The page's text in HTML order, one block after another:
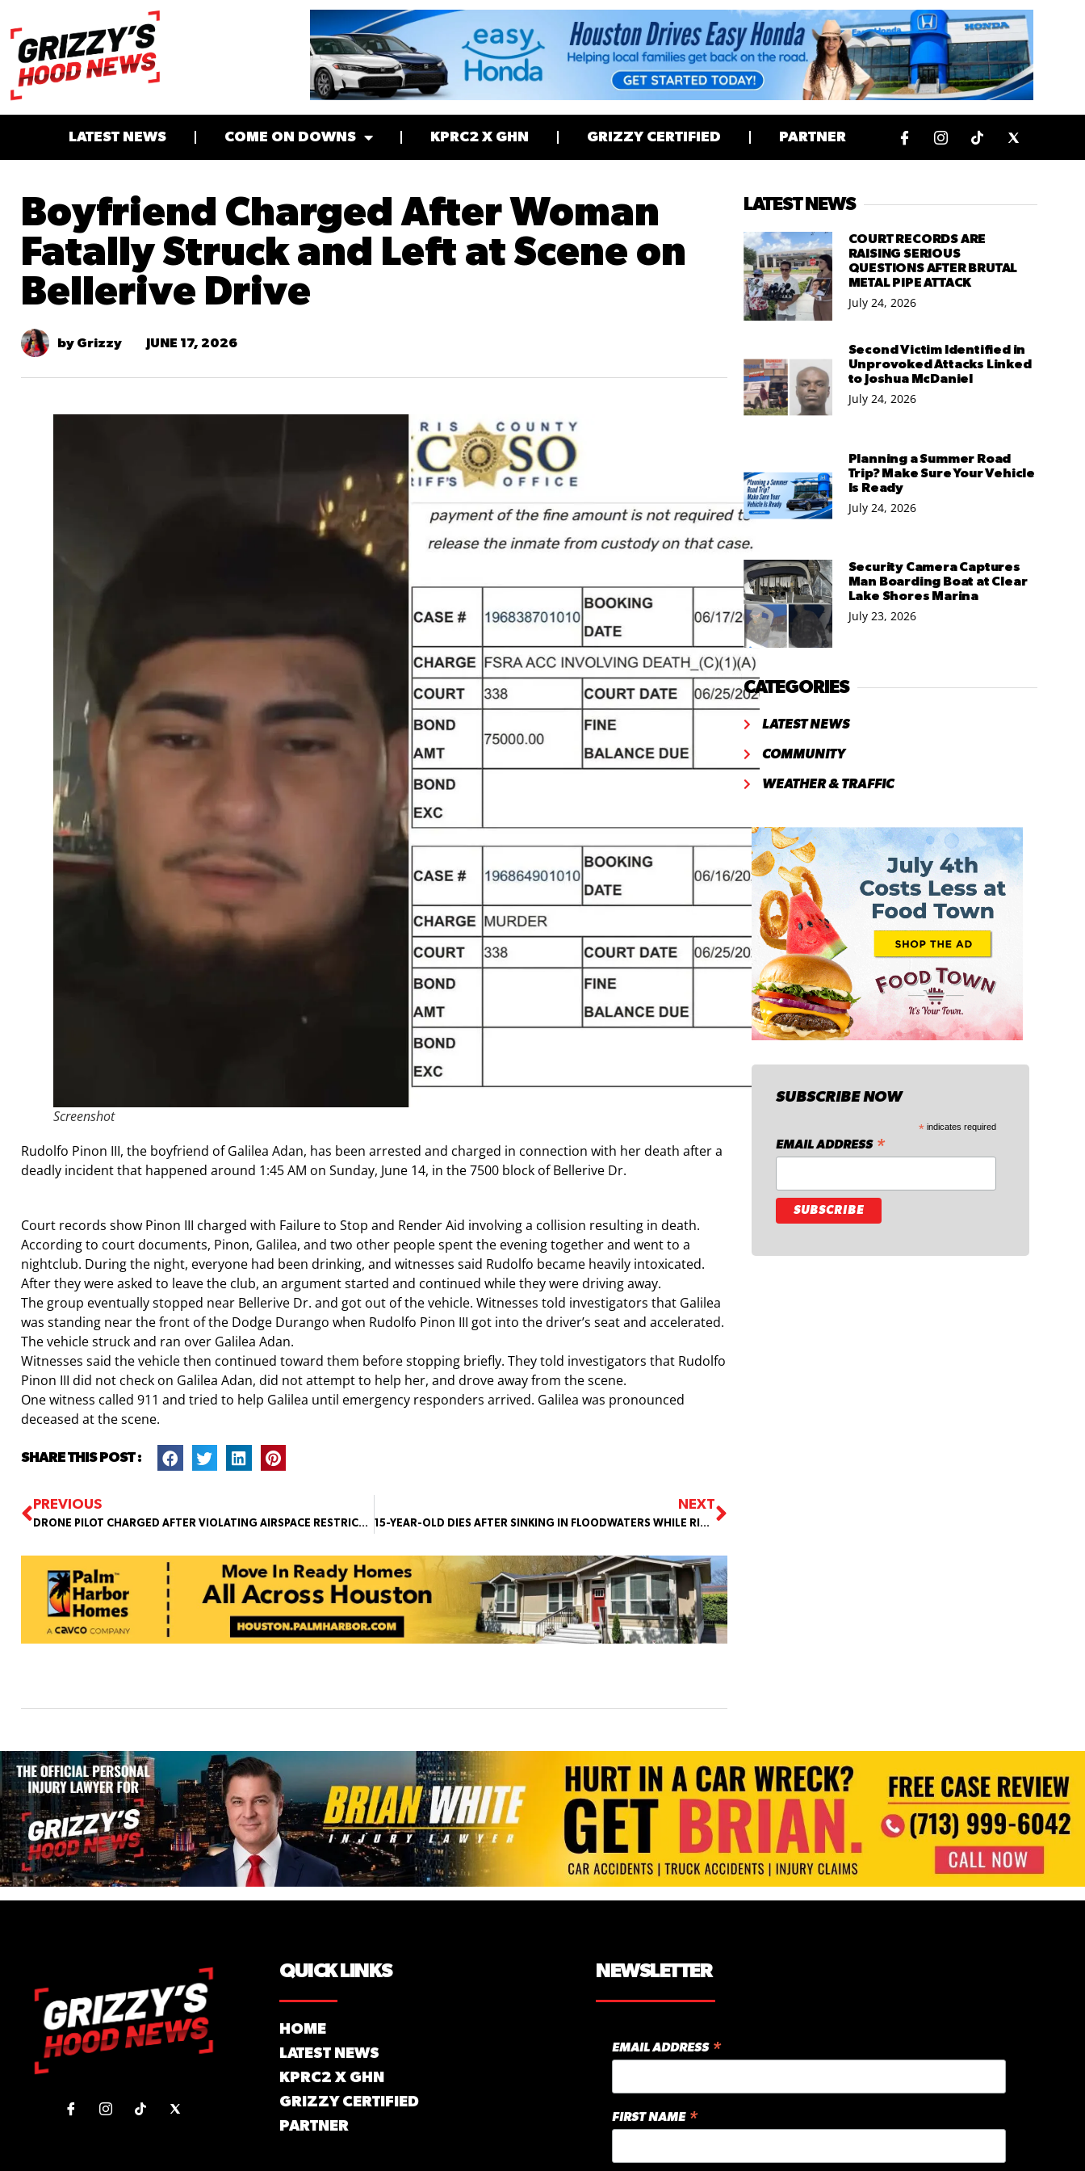
LATEST NEWS COME ON DOWNS KPRC2 X GHN GRIZZY CERTIFIED PARTNER
Boyfriend Charged After Woman
Fatally Struck and Left at Scene on
Bellerive Drive
by Grizzy JUNE 17, 2026
Screenshot
Rudolfo Pinon III, the boyfriend of Galilea Adan, has been arrested and charged in connection with her death after a
deadly incident that happened around 1:45 AM on Sunday, June 14, in the 7500 block of Bellerive Dr.
Court records show Pinon III charged with Failure to Stop and Render Aid involving a collision resulting in death.
According to court documents, Pinon, Galilea, and two other people spent the evening together and went to a
nightclub. During the night, everyone had been drinking, and witnesses said Rudolfo became heavily intoxicated.
After they were asked to leave the club, an argument started and continued while they were driving away.
The group eventually stopped near Bellerive Dr. and got out of the vehicle. Witnesses told investigators that Galilea
was standing near the front of the Dodge Durango when Rudolfo Pinon III got into the driver’s seat and accelerated.
The vehicle struck and ran over Galilea Adan.
Witnesses said the vehicle then continued toward them before stopping briefly. They told investigators that Rudolfo
Pinon III did not check on Galilea Adan, did not attempt to help her, and drove away from the scene.
One witness called 911 and tried to help Galilea until emergency responders arrived. Galilea was pronounced
deceased at the scene.
SHARE THIS POST :
PREVIOUS
DRONE PILOT CHARGED AFTER VIOLATING AIRSPACE RESTRICTIONS NEAR HOUSTON FIFA EVENTS
NEXT
15-YEAR-OLD DIES AFTER SINKING IN FLOODWATERS WHILE RIDING 4-WHEELERS WITH FRIENDS
LATEST NEWS
COURT RECORDS ARE
RAISING SERIOUS
QUESTIONS AFTER BRUTAL
METAL PIPE ATTACK
July 24, 2026
Second Victim Identified in
Unprovoked Attacks Linked
to Joshua McDaniel
July 24, 2026
Planning a Summer Road
Trip? Make Sure Your Vehicle
Is Ready
July 24, 2026
Security Camera Captures
Man Boarding Boat at Clear
Lake Shores Marina
July 23, 2026
CATEGORIES
LATEST NEWS
COMMUNITY
WEATHER & TRAFFIC
SUBSCRIBE NOW
* indicates required
EMAIL ADDRESS *
QUICK LINKS
HOME
LATEST NEWS
KPRC2 X GHN
GRIZZY CERTIFIED
PARTNER
NEWSLETTER
EMAIL ADDRESS *
FIRST NAME *